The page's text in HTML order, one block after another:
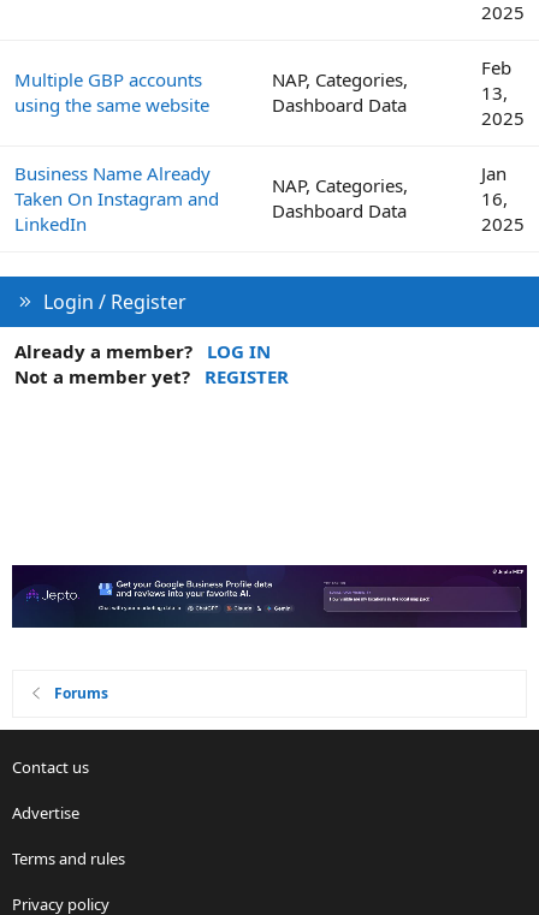
2025
Multiple GBP accounts
using the same website
NAP, Categories,
Dashboard Data
Feb
13,
2025
Business Name Already
Taken On Instagram and
LinkedIn
NAP, Categories,
Dashboard Data
Jan
16,
2025
Login / Register
Already a member?
LOG IN
Not a member yet?
REGISTER
Forums
Contact us
Advertise
Terms and rules
Privacy policy